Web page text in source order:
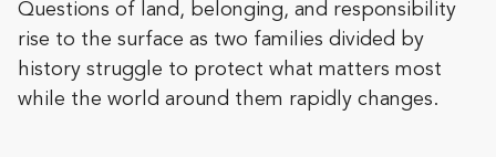
Questions of land, belonging, and responsibility
rise to the surface as two families divided by
history struggle to protect what matters most
while the world around them rapidly changes.